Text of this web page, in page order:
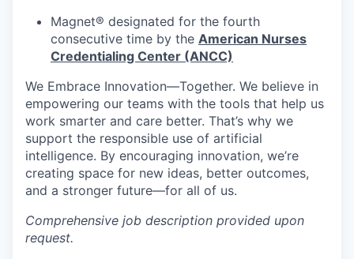
Magnet® designated for the fourth
consecutive time by the American Nurses
Credentialing Center (ANCC)
We Embrace Innovation—Together. We believe in
empowering our teams with the tools that help us
work smarter and care better. That’s why we
support the responsible use of artificial
intelligence. By encouraging innovation, we’re
creating space for new ideas, better outcomes,
and a stronger future—for all of us.
Comprehensive job description provided upon
request.